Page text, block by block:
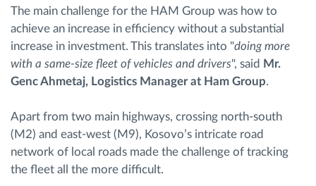
The main challenge for the HAM Group was how to
achieve an increase in efficiency without a substantial
increase in investment. This translates into "doing more
with a same-size fleet of vehicles and drivers", said Mr.
Genc Ahmetaj, Logistics Manager at Ham Group.
Apart from two main highways, crossing north-south
(M2) and east-west (M9), Kosovo’s intricate road
network of local roads made the challenge of tracking
the fleet all the more difficult.